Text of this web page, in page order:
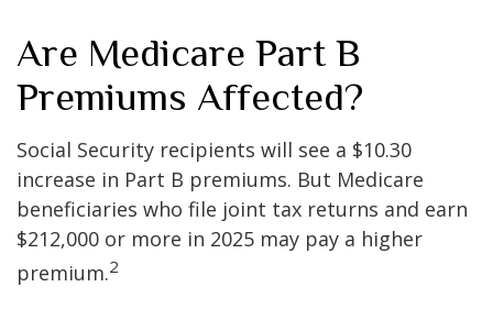
Are Medicare Part B
Premiums Affected?
Social Security recipients will see a $10.30
increase in Part B premiums. But Medicare
beneficiaries who file joint tax returns and earn
$212,000 or more in 2025 may pay a higher
premium.2